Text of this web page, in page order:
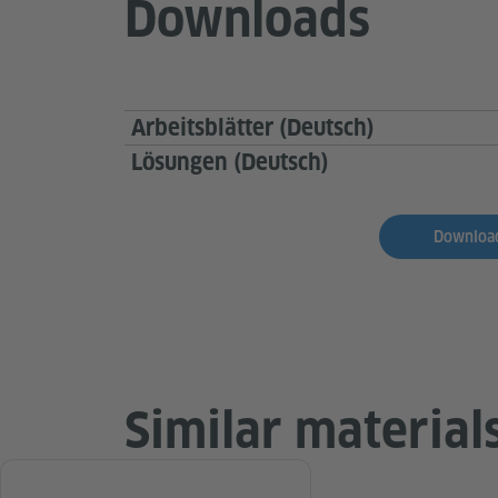
Downloads
Arbeitsblätter (Deutsch)
Lösungen (Deutsch)
Similar